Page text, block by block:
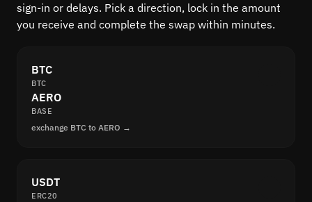
sign-in or delays. Pick a direction, lock in the amount
you receive and complete the swap within minutes.
BTC
BTC
AERO
BASE
exchange BTC to AERO →
USDT
ERC20